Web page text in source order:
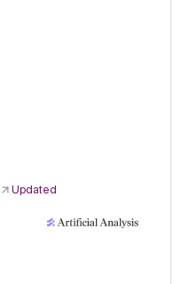
Updated